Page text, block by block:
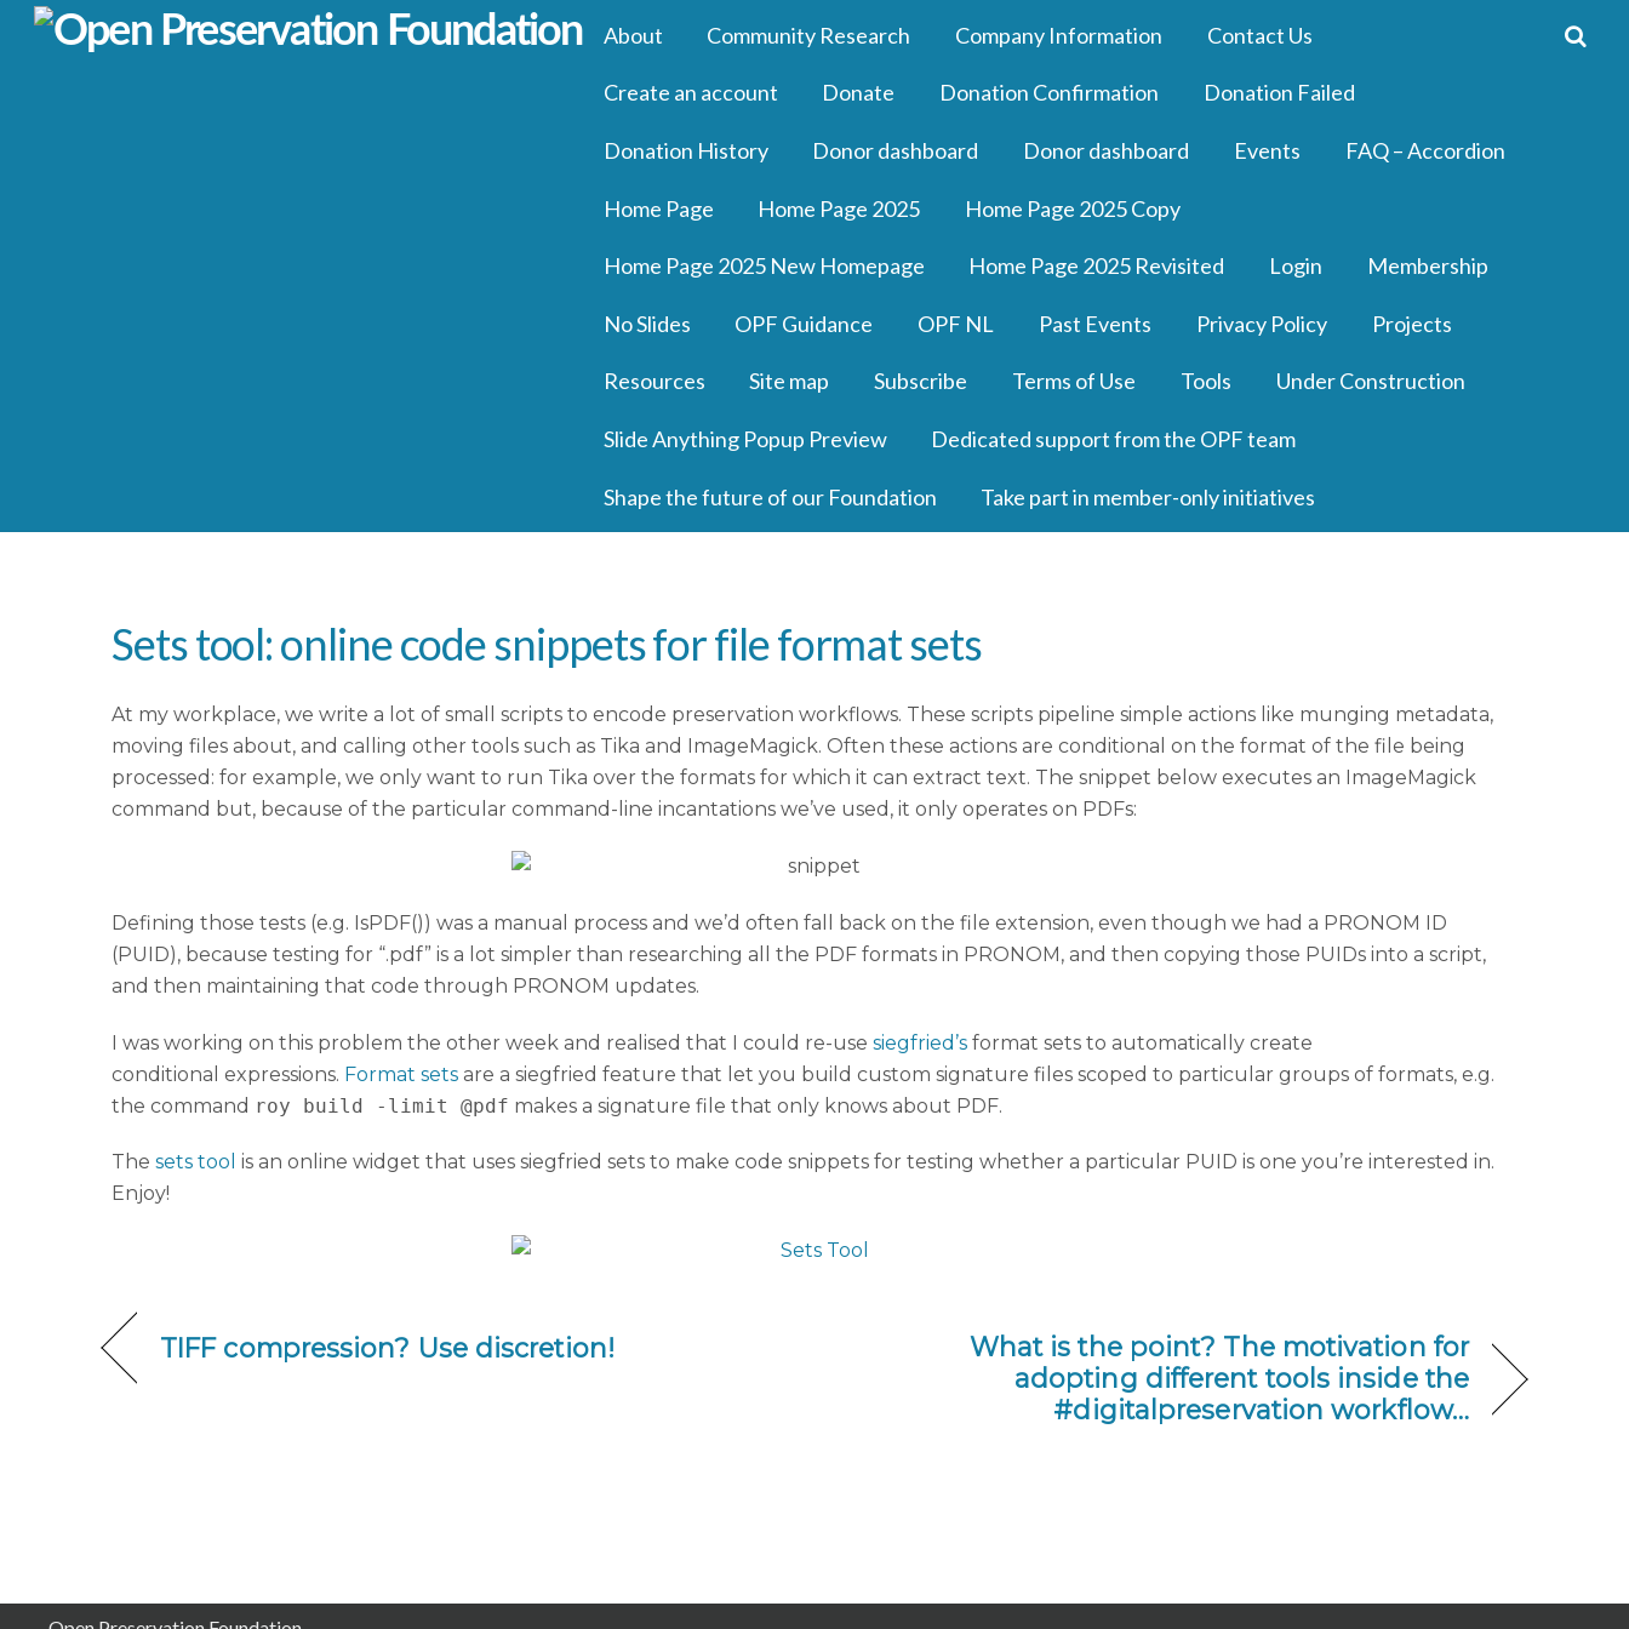
About Community Research Company Information Contact Us
Create an account Donate Donation Confirmation Donation Failed
Donation History Donor dashboard Donor dashboard Events FAQ – Accordion
Home Page Home Page 2025 Home Page 2025 Copy
Home Page 2025 New Homepage Home Page 2025 Revisited Login Membership
No Slides OPF Guidance OPF NL Past Events Privacy Policy Projects
Resources Site map Subscribe Terms of Use Tools Under Construction
Slide Anything Popup Preview Dedicated support from the OPF team
Shape the future of our Foundation Take part in member-only initiatives
Sets tool: online code snippets for file format sets
At my workplace, we write a lot of small scripts to encode preservation workflows. These scripts pipeline simple actions like munging metadata,
moving files about, and calling other tools such as Tika and ImageMagick. Often these actions are conditional on the format of the file being
processed: for example, we only want to run Tika over the formats for which it can extract text. The snippet below executes an ImageMagick
command but, because of the particular command-line incantations we’ve used, it only operates on PDFs:
Defining those tests (e.g. IsPDF()) was a manual process and we’d often fall back on the file extension, even though we had a PRONOM ID
(PUID), because testing for “.pdf” is a lot simpler than researching all the PDF formats in PRONOM, and then copying those PUIDs into a script,
and then maintaining that code through PRONOM updates.
I was working on this problem the other week and realised that I could re-use siegfried’s format sets to automatically create
conditional expressions. Format sets are a siegfried feature that let you build custom signature files scoped to particular groups of formats, e.g.
the command roy build -limit @pdf makes a signature file that only knows about PDF.
The sets tool is an online widget that uses siegfried sets to make code snippets for testing whether a particular PUID is one you’re interested in.
Enjoy!
TIFF compression? Use discretion!
What is the point? The motivation for
adopting different tools inside the
#digitalpreservation workflow…